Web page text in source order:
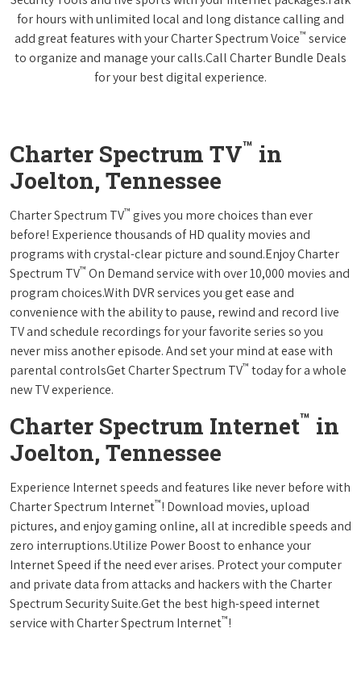
for hours with unlimited local and long distance calling and
add great features with your Charter Spectrum Voice™ service
to organize and manage your calls.Call Charter Bundle Deals
for your best digital experience.
Charter Spectrum TV™ in
Joelton, Tennessee
Charter Spectrum TV™ gives you more choices than ever
before! Experience thousands of HD quality movies and
programs with crystal-clear picture and sound.Enjoy Charter
Spectrum TV™ On Demand service with over 10,000 movies and
program choices.With DVR services you get ease and
convenience with the ability to pause, rewind and record live
TV and schedule recordings for your favorite series so you
never miss another episode. And set your mind at ease with
parental controlsGet Charter Spectrum TV™ today for a whole
new TV experience.
Charter Spectrum Internet™ in
Joelton, Tennessee
Experience Internet speeds and features like never before with
Charter Spectrum Internet™! Download movies, upload
pictures, and enjoy gaming online, all at incredible speeds and
zero interruptions.Utilize Power Boost to enhance your
Internet Speed if the need ever arises. Protect your computer
and private data from attacks and hackers with the Charter
Spectrum Security Suite.Get the best high-speed internet
service with Charter Spectrum Internet™!